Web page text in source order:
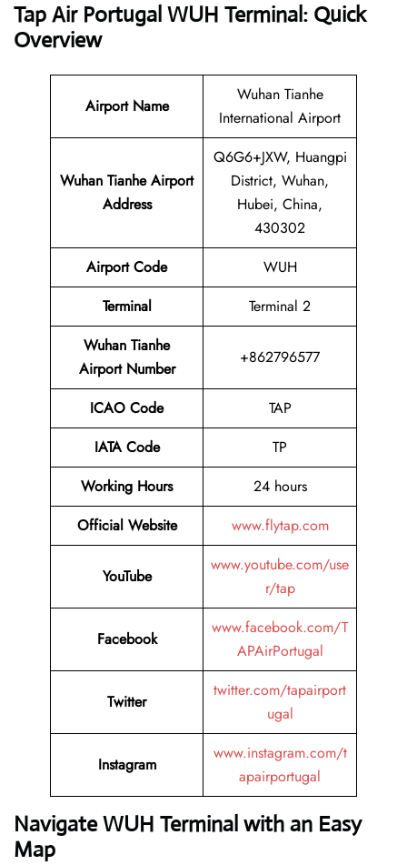
Tap Air Portugal WUH Terminal: Quick
Overview
Airport Name
Wuhan Tianhe
International Airport
Wuhan Tianhe Airport
Address
Q6G6+JXW, Huangpi
District, Wuhan,
Hubei, China,
430302
Airport Code
WUH
Terminal
Terminal 2
Wuhan Tianhe
Airport Number
+862796577
ICAO Code
TAP
IATA Code
TP
Working Hours
24 hours
Official Website
www.flytap.com
YouTube
www.youtube.com/use
r/tap
Facebook
www.facebook.com/T
APAirPortugal
Twitter
twitter.com/tapairport
ugal
Instagram
www.instagram.com/t
apairportugal
Navigate WUH Terminal with an Easy
Map